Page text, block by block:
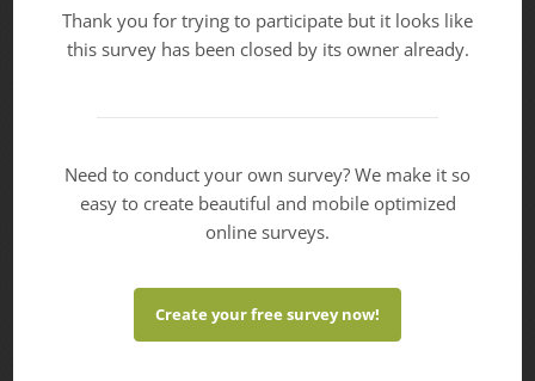
Thank you for trying to participate but it looks like
this survey has been closed by its owner already.
Need to conduct your own survey? We make it so
easy to create beautiful and mobile optimized
online surveys.
Create your free survey now!